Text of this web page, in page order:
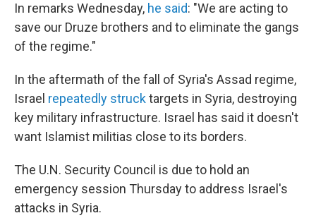
In remarks Wednesday, he said: "We are acting to
save our Druze brothers and to eliminate the gangs
of the regime."
In the aftermath of the fall of Syria's Assad regime,
Israel repeatedly strucktargets in Syria, destroying
key military infrastructure. Israel has said it doesn't
want Islamist militias close to its borders.
The U.N. Security Council is due to hold an
emergency session Thursday to address Israel's
attacks in Syria.